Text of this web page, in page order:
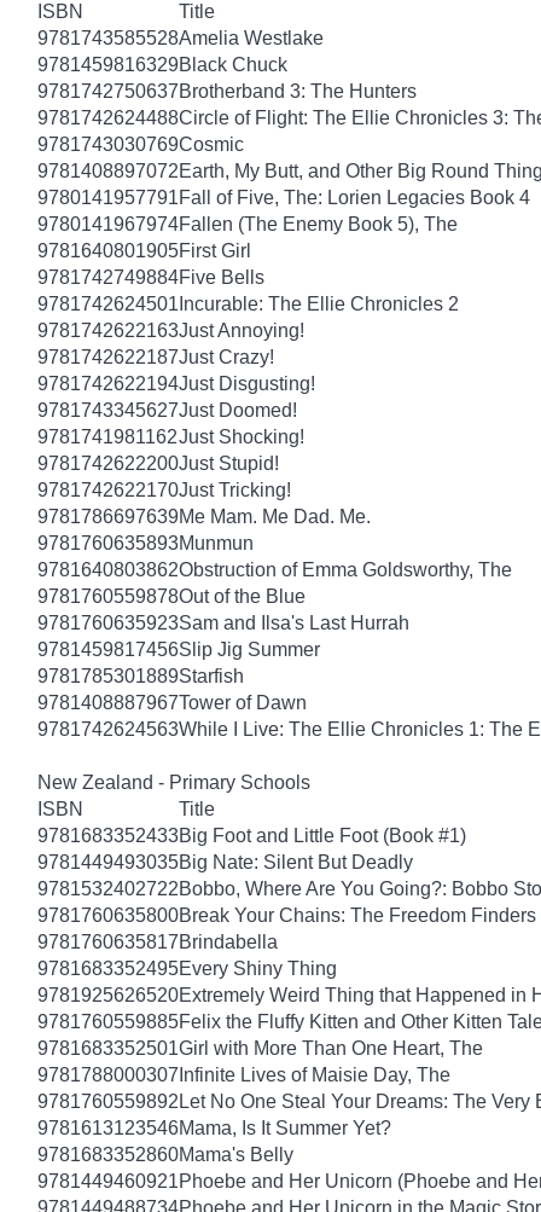
ISBN
Title
9781743585528Amelia Westlake
9781459816329Black Chuck
9781742750637Brotherband 3: The Hunters
9781742624488Circle of Flight: The Ellie Chronicles 3:
9781743030769Cosmic
9781408897072Earth, My Butt, and Other Big Round
9780141957791Fall of Five, The: Lorien Legacies Book 4
9780141967974Fallen (The Enemy Book 5), The
9781640801905First Girl
9781742749884Five Bells
9781742624501 Incurable: The Ellie Chronicles 2
9781742622163Just Annoying!
9781742622187Just Crazy!
9781742622194Just Disgusting!
9781743345627Just Doomed!
9781741981162Just Shocking!
9781742622200Just Stupid!
9781742622170Just Tricking!
9781786697639Me Mam. Me Dad. Me.
9781760635893Munmun
9781640803862Obstruction of Emma Goldsworthy, The
9781760559878Out of the Blue
9781760635923Sam and Ilsa's Last Hurrah
9781459817456Slip Jig Summer
9781785301889Starfish
9781408887967Tower of Dawn
9781742624563While I Live: The Ellie Chronicles 1: The
New Zealand - Primary Schools
ISBN
Title
9781683352433Big Foot and Little Foot (Book #1)
9781449493035Big Nate: Silent But Deadly
9781532402722Bobbo, Where Are You Going?: Bobbo
9781760635800Break Your Chains: The Freedom Finders
9781760635817Brindabella
9781683352495Every Shiny Thing
9781925626520Extremely Weird Thing that Happened in
9781760559885Felix the Fluffy Kitten and Other Kitten
9781683352501Girl with More Than One Heart, The
9781788000307 Infinite Lives of Maisie Day, The
9781760559892 Let No One Steal Your Dreams: The
9781613123546Mama, Is It Summer Yet?
9781683352860Mama's Belly
9781449460921Phoebe and Her Unicorn (Phoebe and
9781449488734Phoebe and Her Unicorn in the Magic